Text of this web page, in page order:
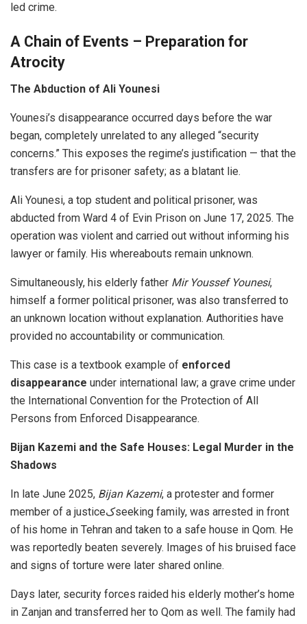
led crime.
A Chain of Events – Preparation for
Atrocity
The Abduction of Ali Younesi
Younesi’s disappearance occurred days before the war
began, completely unrelated to any alleged “security
concerns.” This exposes the regime’s justification — that the
transfers are for prisoner safety; as a blatant lie.
Ali Younesi, a top student and political prisoner, was
abducted from Ward 4 of Evin Prison on June 17, 2025. The
operation was violent and carried out without informing his
lawyer or family. His whereabouts remain unknown.
Simultaneously, his elderly father Mir Youssef Younesi,
himself a former political prisoner, was also transferred to
an unknown location without explanation. Authorities have
provided no accountability or communication.
This case is a textbook example of enforced
disappearance under international law; a grave crime under
the International Convention for the Protection of All
Persons from Enforced Disappearance.
Bijan Kazemi and the Safe Houses: Legal Murder in the
Shadows
In late June 2025, Bijan Kazemi, a protester and former
member of a justiceکseeking family, was arrested in front
of his home in Tehran and taken to a safe house in Qom. He
was reportedly beaten severely. Images of his bruised face
and signs of torture were later shared online.
Days later, security forces raided his elderly mother’s home
in Zanjan and transferred her to Qom as well. The family had